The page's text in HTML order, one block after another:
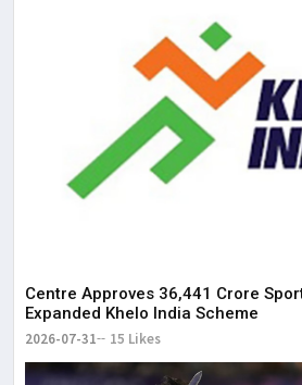
Centre Approves ₹36,441 Crore
Expanded Khelo India Scheme
2026-07-31 15 Likes